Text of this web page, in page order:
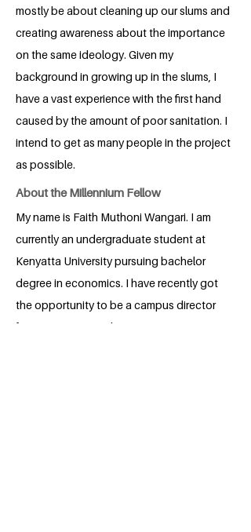
mostly be about cleaning up our slums and
creating awareness about the importance
on the same ideology. Given my
background in growing up in the slums, I
have a vast experience with the first hand
caused by the amount of poor sanitation. I
intend to get as many people in the project
as possible.
About the Millennium Fellow
My name is Faith Muthoni Wangari. I am
currently an undergraduate student at
Kenyatta University pursuing bachelor
degree in economics. I have recently got
the opportunity to be a campus director
for my university cohort A.